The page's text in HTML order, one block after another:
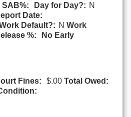
SAB%: Day for Day?: N
Date:
Default?: N Work
%:
No Early
Fines: $.00 Total Owed: